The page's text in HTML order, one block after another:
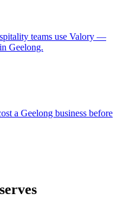
teams use Valory —
Geelong.
a Geelong business before